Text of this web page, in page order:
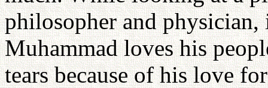
philosopher and physician,
Muhammad loves his
tears because of his love